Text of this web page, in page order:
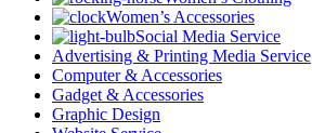
Women’s Accessories
Social Media Service
Advertising & Printing Media Service
Computer & Accessories
Gadget & Accessories
Graphic Design